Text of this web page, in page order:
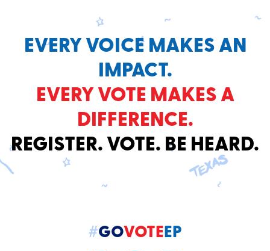
EVERY VOICE MAKES AN
IMPACT.
EVERY VOTE MAKES A
DIFFERENCE.
REGISTER. VOTE. BE HEARD.
#GOVOTEEP